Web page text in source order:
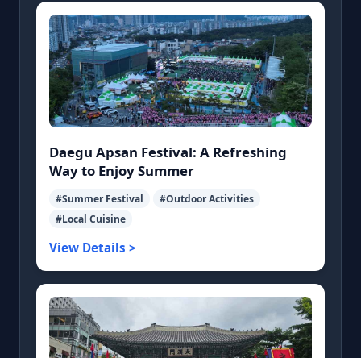
Daegu Apsan Festival: A Refreshing
Way to Enjoy Summer
#Summer Festival
#Outdoor Activities
#Local Cuisine
View Details >